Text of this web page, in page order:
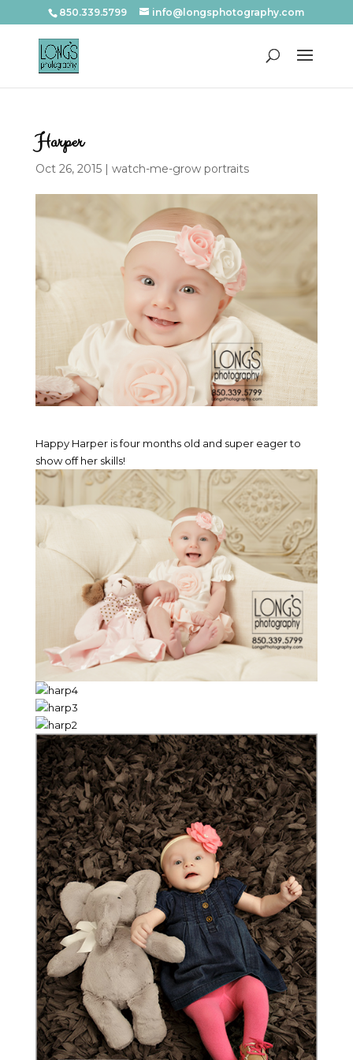
850.339.5799 info@longsphotography.com
Harper
Oct 26, 2015| watch-me-grow portraits
Happy Harper is four months old and super eager to
show off her skills!